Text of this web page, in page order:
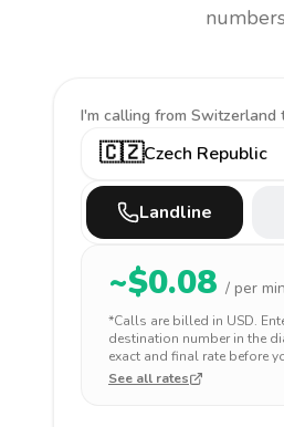
I'm calling from Switzerland
🇨🇿Czech Republic
Landline
~$0.08 / per
*Calls are billed in USD.
destination number in the
exact and final rate before
See all rates